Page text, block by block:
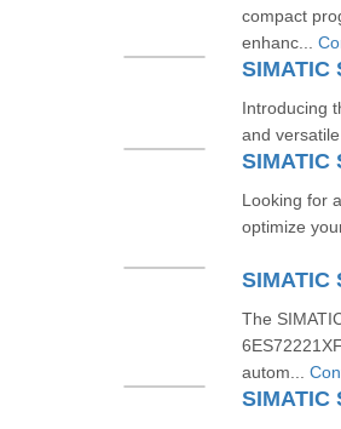
compact
enhanc...
SIMATIC
Introducing
and
SIMATIC
Looking for
optimize
The
autom...
SIMATIC